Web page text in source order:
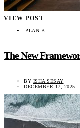
VIEW POST
PLAN B
The New
BY ISHA SESAY
DECEMBER 17, 2025